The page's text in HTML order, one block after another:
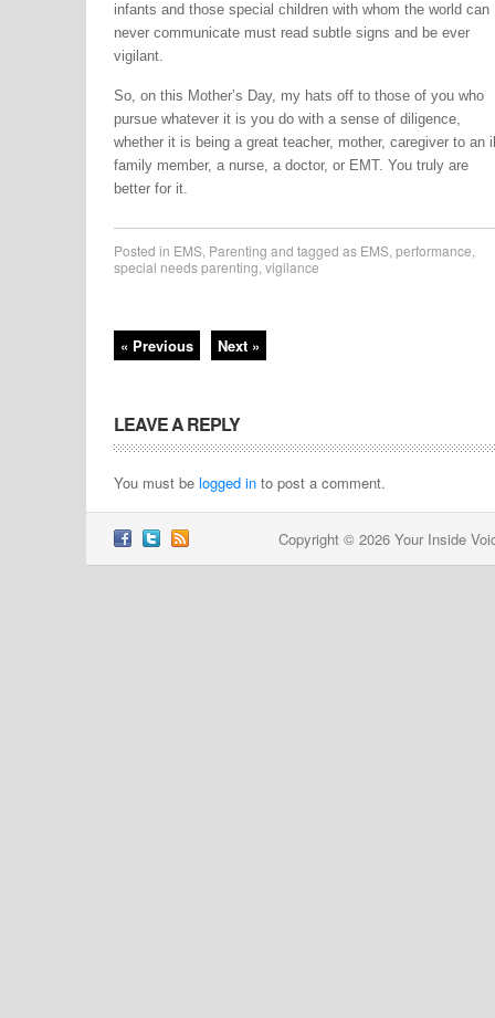
infants and those special children with whom the world can
never communicate must read subtle signs and be ever
vigilant.
So, on this Mother’s Day, my hats off to those of you who
pursue whatever it is you do with a sense of diligence,
whether it is being a great teacher, mother, caregiver to an
family member, a nurse, a doctor, or EMT. You truly are
better for it.
Posted in EMS, Parenting and tagged as EMS, performance
special needs parenting vigilance
« Previous Next »
LEAVE A REPLY
You must be logged into post a comment.
Copyright © 2026 Your Inside